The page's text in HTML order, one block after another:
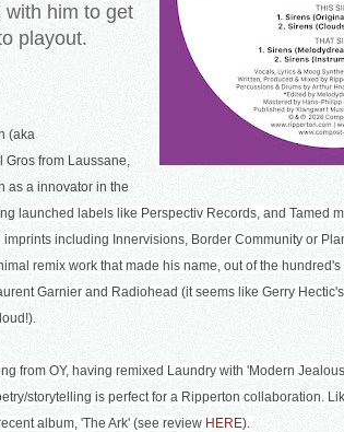
with him to get
playout.
(aka
Gros from Laussane,
as a innovator in the
launched labels like Perspectiv Records, and Tamed
imprints including Innervisions, Border Community or
remix work that made his name, out of the
Garnier and Radiohead (it seems like Gerry
from OY, having remixed Laundry with 'Modern
storytelling is perfect for a Ripperton collaboration.
album, 'The Ark' (see review HERE).